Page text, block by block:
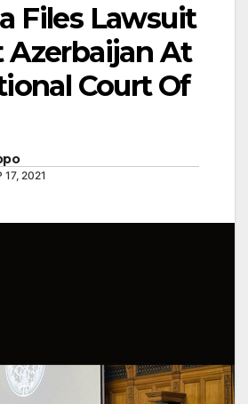
Files Lawsuit
Azerbaijan At
Court Of
17, 2021